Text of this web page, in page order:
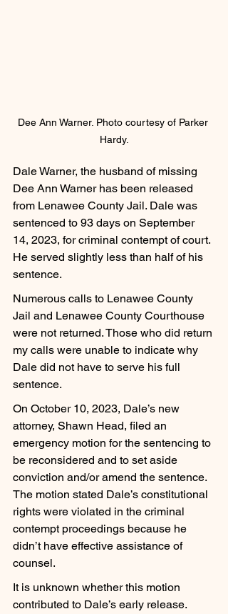
Dee Ann Warner. Photo courtesy of Parker
Hardy.
Dale Warner, the husband of missing
Dee Ann Warner has been released
from Lenawee County Jail. Dale was
sentenced to 93 days on September
14, 2023, for criminal contempt of court.
He served slightly less than half of his
sentence.
Numerous calls to Lenawee County
Jail and Lenawee County Courthouse
were not returned. Those who did return
my calls were unable to indicate why
Dale did not have to serve his full
sentence.
On October 10, 2023, Dale’s new
attorney, Shawn Head, filed an
emergency motion for the sentencing to
be reconsidered and to set aside
conviction and/or amend the sentence.
The motion stated Dale’s constitutional
rights were violated in the criminal
contempt proceedings because he
didn’t have effective assistance of
counsel.
It is unknown whether this motion
contributed to Dale’s early release.